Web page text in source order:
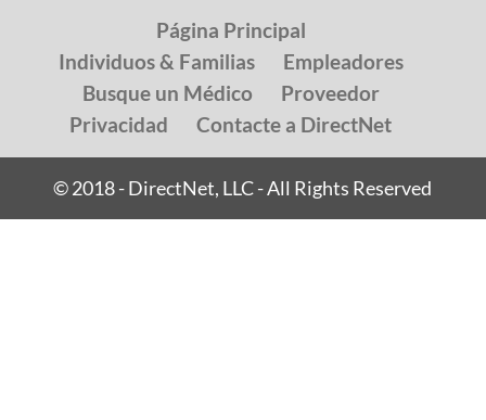
Página Principal
Individuos & Familias
Empleadores
Busque un Médico
Proveedor
Privacidad
Contacte a DirectNet
© 2018 - DirectNet, LLC - All Rights Reserved